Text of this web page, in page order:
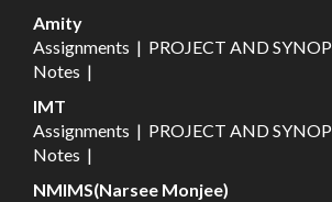
Amity
Assignments | PROJECT AND
Notes |
IMT
Assignments | PROJECT AND
Notes |
NMIMS(Narsee Monjee)